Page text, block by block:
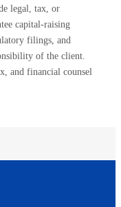
legal, tax, or
capital-raising
filings, and
of the client.
and financial counsel